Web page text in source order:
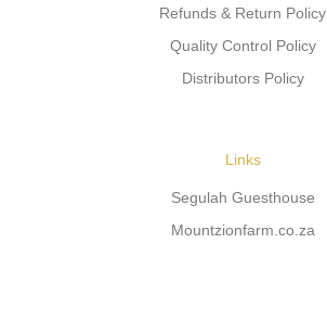
Refunds & Return Policy
Quality Control Policy
Distributors Policy
Links
Segulah Guesthouse
Mountzionfarm.co.za